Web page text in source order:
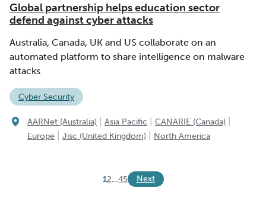
Global partnership helps education sector
defend against cyber attacks
Australia, Canada, UK and US collaborate on an
automated platform to share intelligence on malware
attacks
Cyber Security
AARNet (Australia) Asia Pacific CANARIE (Canada)
Europe Jisc (United Kingdom) North America
12…45 Next